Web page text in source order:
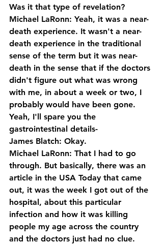
Was it that type of revelation?
Michael LaRonn: Yeah, it was a near-
death experience. It wasn't a near-
death experience in the traditional
sense of the term but it was near-
death in the sense that if the doctors
didn't figure out what was wrong
with me, in about a week or two, I
probably would have been gone.
Yeah, I'll spare you the
gastrointestinal details-
James Blatch: Okay.
Michael LaRonn: That I had to go
through. But basically, there was an
article in the USA Today that came
out, it was the week I got out of the
hospital, about this particular
infection and how it was killing
people my age across the country
and the doctors just had no clue.